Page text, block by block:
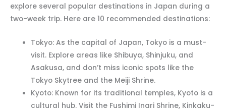
explore several popular destinations in Japan during a
two-week trip. Here are 10 recommended destinations:
Tokyo: As the capital of Japan, Tokyo is a must-
visit. Explore areas like Shibuya, Shinjuku, and
Asakusa, and don’t miss iconic spots like the
Tokyo Skytree and the Meiji Shrine.
Kyoto: Known for its traditional temples, Kyoto is a
cultural hub. Visit the Fushimi Inari Shrine, Kinkaku-